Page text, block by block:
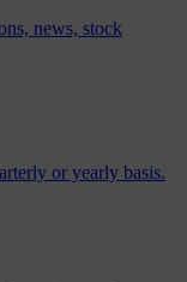
news, stock
or yearly basis.